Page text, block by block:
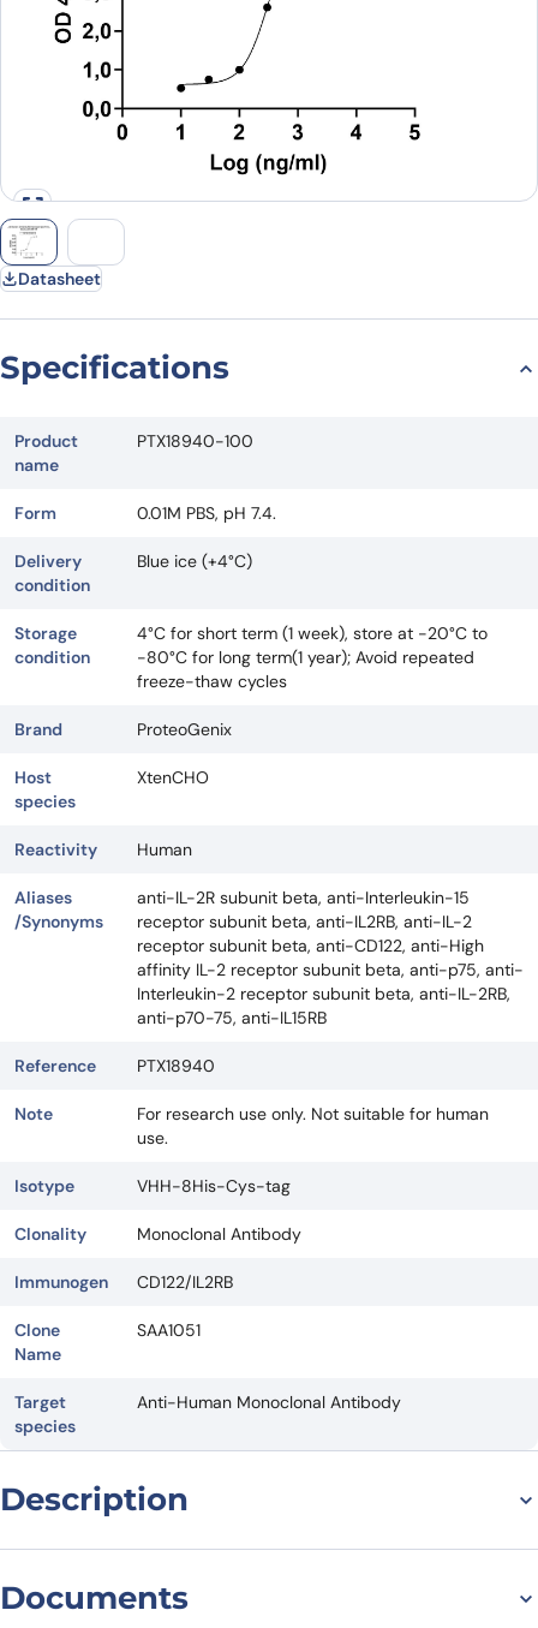
Datasheet
Specifications
Product
name
PTX18940-100
Form 0.01M PBS, pH 7.4.
Delivery
condition
Blue ice (+4°C)
Storage
condition
4°C for short term (1 week), store at -20°C to
-80°C for long term(1 year); Avoid repeated
freeze-thaw cycles
Brand ProteoGenix
Host
species
XtenCHO
Reactivity Human
Aliases
/Synonyms
anti-IL-2R subunit beta, anti-Interleukin-15
receptor subunit beta, anti-IL2RB, anti-IL-2
receptor subunit beta, anti-CD122, anti-High
affinity IL-2 receptor subunit beta, anti-p75, anti-
Interleukin-2 receptor subunit beta, anti-IL-2RB,
anti-p70-75, anti-IL15RB
Reference PTX18940
Note
For research use only. Not suitable for human
use.
Isotype VHH-8His-Cys-tag
Clonality Monoclonal Antibody
Immunogen CD122/IL2RB
Clone
Name
SAA1051
Target
species
Anti-Human Monoclonal Antibody
Description
*NANOBODY® compound or NANOBODIES® compounds are
registered trademarks of Ablynx N.V.
Documents